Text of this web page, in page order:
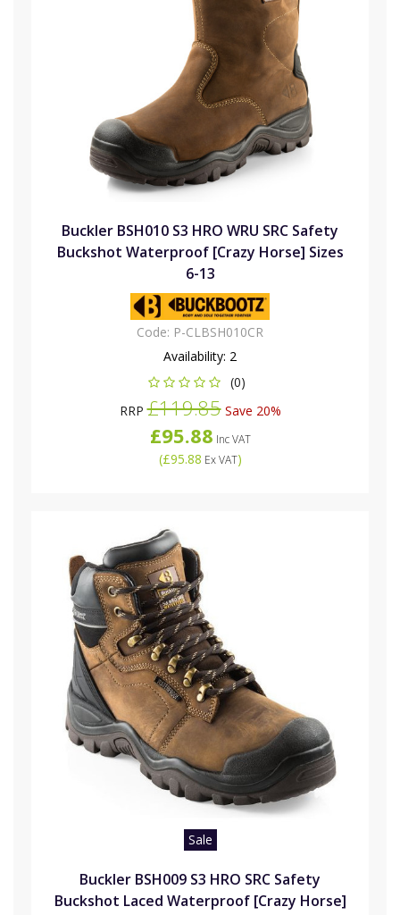
Buckler BSH010 S3 HRO WRU SRC Safety
Buckshot Waterproof [Crazy Horse] Sizes
6-13
Code: P-CLBSH010CR
Availability: 2
(0)
RRP£119.85Save 20%
£95.88 Inc VAT
(£95.88 Ex VAT)
Sale
Buckler BSH009 S3 HRO SRC Safety
Buckshot Laced Waterproof [Crazy Horse]